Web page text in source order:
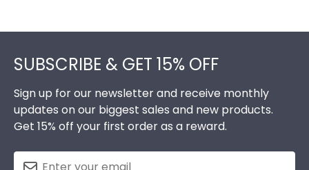
SUBSCRIBE & GET 15% OFF
Sign up for our newsletter and receive monthly
updates on our biggest sales and new products.
Get 15% off your first order as a reward.